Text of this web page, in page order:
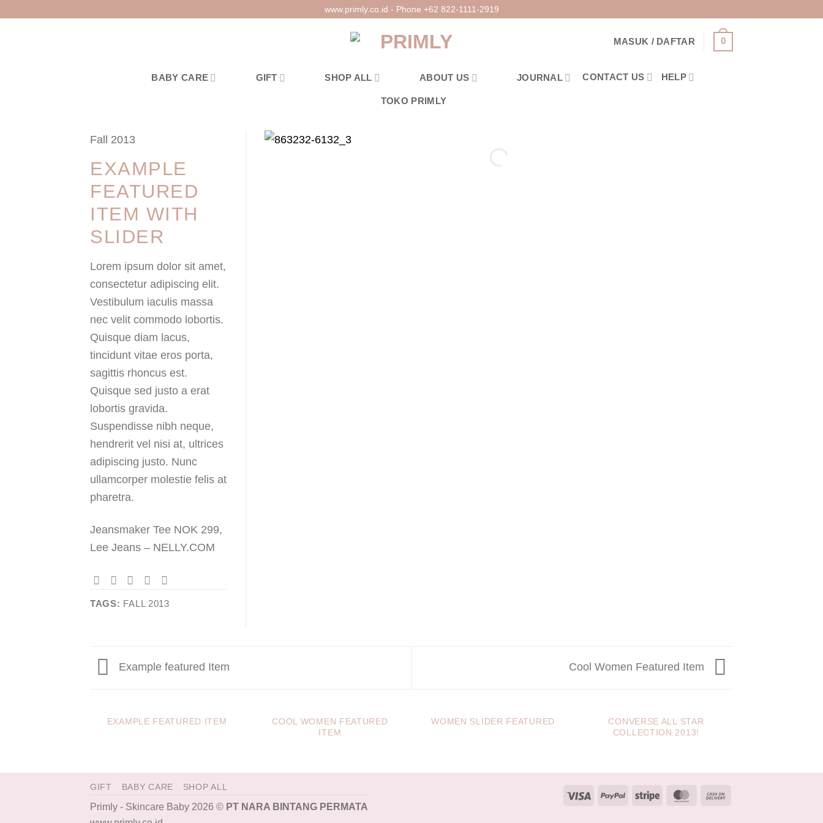
www.primly.co.id - Phone +62 822-1111-2919
MASUK / DAFTAR 0
BABY CARE GIFT SHOP ALL ABOUT US JOURNAL CONTACT US HELP
TOKO PRIMLY
Fall 2013
EXAMPLE
FEATURED
ITEM WITH
SLIDER
Lorem ipsum dolor sit amet,
consectetur adipiscing elit.
Vestibulum iaculis massa
nec velit commodo lobortis.
Quisque diam lacus,
tincidunt vitae eros porta,
sagittis rhoncus est.
Quisque sed justo a erat
lobortis gravida.
Suspendisse nibh neque,
hendrerit vel nisi at, ultrices
adipiscing justo. Nunc
ullamcorper molestie felis at
pharetra.
Jeansmaker Tee NOK 299,
Lee Jeans – NELLY.COM
TAGS: FALL 2013
Example featured Item Cool Women Featured Item
EXAMPLE FEATURED ITEM
COOL WOMEN FEATURED
ITEM
WOMEN SLIDER FEATURED
CONVERSE ALL STAR
COLLECTION 2013!
Visa PayPal Stripe MasterCard
GIFT BABY CARE SHOP ALL
Primly - Skincare Baby 2026 © PT NARA BINTANG PERMATA